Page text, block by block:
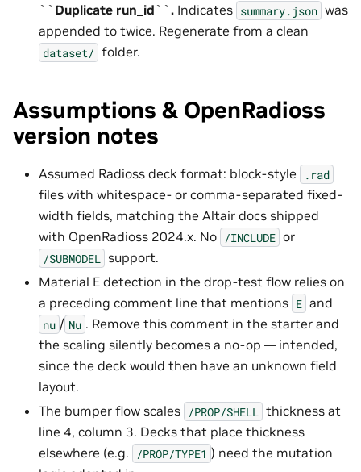
``Duplicate run_id``. Indicates summary.json was
appended to twice. Regenerate from a clean
dataset/ folder.
Assumptions & OpenRadioss
version notes
Assumed Radioss deck format: block-style .rad
files with whitespace- or comma-separated fixed-
width fields, matching the Altair docs shipped
with OpenRadioss 2024.x. No /INCLUDE or
/SUBMODEL
support.
Material E detection in the drop-test flow relies on
a preceding comment line that mentions E and
nu / Nu . Remove this comment in the starter and
the scaling silently becomes a no-op — intended,
since the deck would then have an unknown field
layout.
The bumper flow scales /PROP/SHELL
thickness at
line 4, column 3. Decks that place thickness
elsewhere (e.g.
/PROP/TYPE1 ) need the mutation